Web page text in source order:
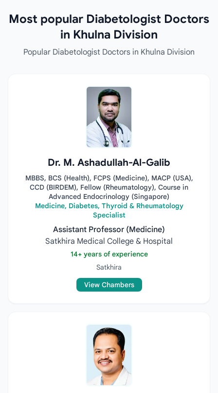
Most popular Diabetologist Doctors
in Khulna Division
Popular Diabetologist Doctors in Khulna Division
Dr. M. Ashadullah-Al-Galib
MBBS, BCS (Health), FCPS (Medicine), MACP (USA),
CCD (BIRDEM), Fellow (Rheumatology), Course in
Advanced Endocrinology (Singapore)
Medicine, Diabetes, Thyroid & Rheumatology
Specialist
Assistant Professor (Medicine)
Satkhira Medical College & Hospital
14+ years of experience
Satkhira
View Chambers